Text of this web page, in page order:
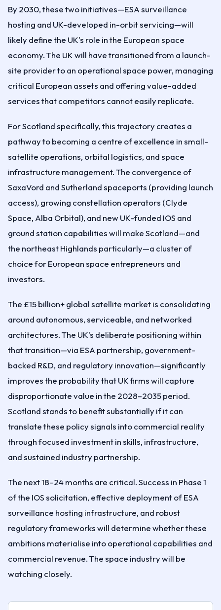
By 2030, these two initiatives—ESA surveillance
hosting and UK-developed in-orbit servicing—will
likely define the UK's role in the European space
economy. The UK will have transitioned from a launch-
site provider to an operational space power, managing
critical European assets and offering value-added
services that competitors cannot easily replicate.
For Scotland specifically, this trajectory creates a
pathway to becoming a centre of excellence in small-
satellite operations, orbital logistics, and space
infrastructure management. The convergence of
SaxaVord and Sutherland spaceports (providing launch
access), growing constellation operators (Clyde
Space, Alba Orbital), and new UK-funded IOS and
ground station capabilities will make Scotland—and
the northeast Highlands particularly—a cluster of
choice for European space entrepreneurs and
investors.
The £15 billion+ global satellite market is consolidating
around autonomous, serviceable, and networked
architectures. The UK's deliberate positioning within
that transition—via ESA partnership, government-
backed R&D, and regulatory innovation—significantly
improves the probability that UK firms will capture
disproportionate value in the 2028–2035 period.
Scotland stands to benefit substantially if it can
translate these policy signals into commercial reality
through focused investment in skills, infrastructure,
and sustained industry partnership.
The next 18–24 months are critical. Success in Phase 1
of the IOS solicitation, effective deployment of ESA
surveillance hosting infrastructure, and robust
regulatory frameworks will determine whether these
ambitions materialise into operational capabilities and
commercial revenue. The space industry will be
watching closely.